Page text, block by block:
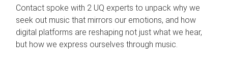
Contact spoke with 2 UQ experts to unpack why we
seek out music that mirrors our emotions, and how
digital platforms are reshaping not just what we hear,
but how we express ourselves through music.